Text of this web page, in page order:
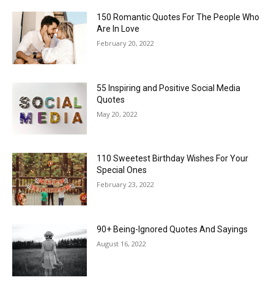
150 Romantic Quotes For The People Who
Are In Love
February 20, 2022
55 Inspiring and Positive Social Media
Quotes
May 20, 2022
110 Sweetest Birthday Wishes For Your
Special Ones
February 23, 2022
90+ Being-Ignored Quotes And Sayings
August 16, 2022